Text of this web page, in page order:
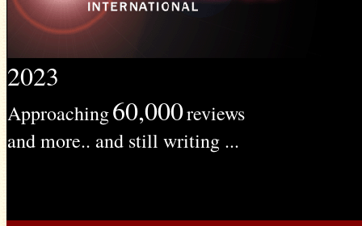
2023
Approaching60,000reviews
and more.. and still writing ...